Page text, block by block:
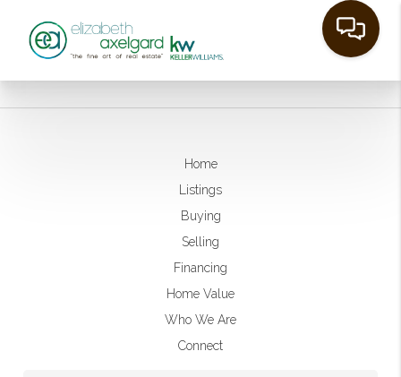
Home
Listings
Buying
Selling
Financing
Home Value
Who We Are
Connect